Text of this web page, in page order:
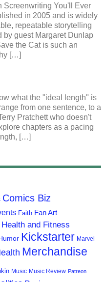
Screenwriting You'll Ever
in 2005 and is widely
repeatable storytelling
by guest Margaret Dunlap
the Cat is such an
[…]
what the "ideal length" is
from one sentence, to a
Pratchett who doesn't
chapters as a pacing
[…]
Comics Biz
Faith Fan Art
Health and Fitness
Kickstarter Marvel
Merchandise
Music Music Review Patreon